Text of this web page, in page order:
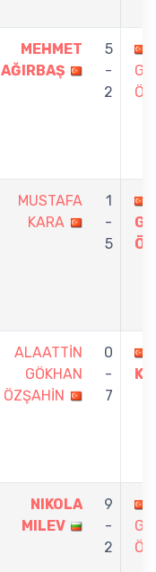
MEHMET
AĞIRBAŞ
5
-
2
MUSTAFA
KARA
1
-
5
ALAATTİN
GÖKHAN
ÖZŞAHİN
0
-
7
NIKOLA
MILEV
9
-
2